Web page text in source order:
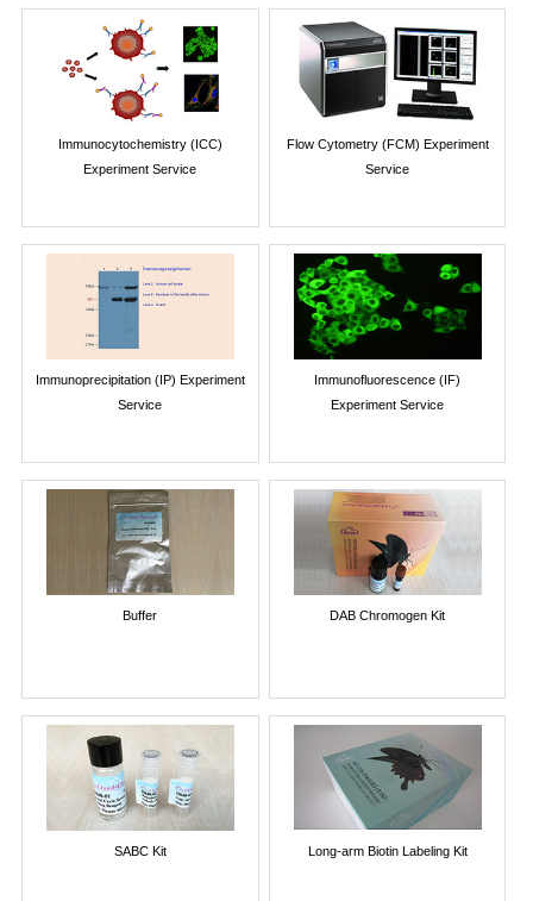
Immunocytochemistry (ICC)
Experiment Service
Flow Cytometry (FCM) Experiment
Service
Immunoprecipitation (IP) Experiment
Service
Immunofluorescence (IF)
Experiment Service
Buffer DAB Chromogen Kit
SABC Kit Long-arm Biotin Labeling Kit